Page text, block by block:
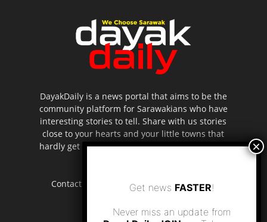
DayakDaily is a news portal that aims to be the
community platform for Sarawakians who have
interesting stories to tell. Share with us stories
close to your hearts and your little towns that
hardly get to be highlighted in the mainstream
Contact us: editor.dayakdaily@gmail.com
Get news FASTER!
Never miss an update from